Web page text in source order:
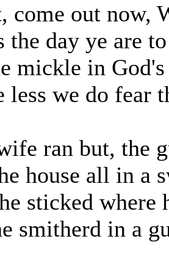
come out now,
the day ye are
mickle in
less we do fear
ran but, the
house all in a
sticked where
smitherd in a